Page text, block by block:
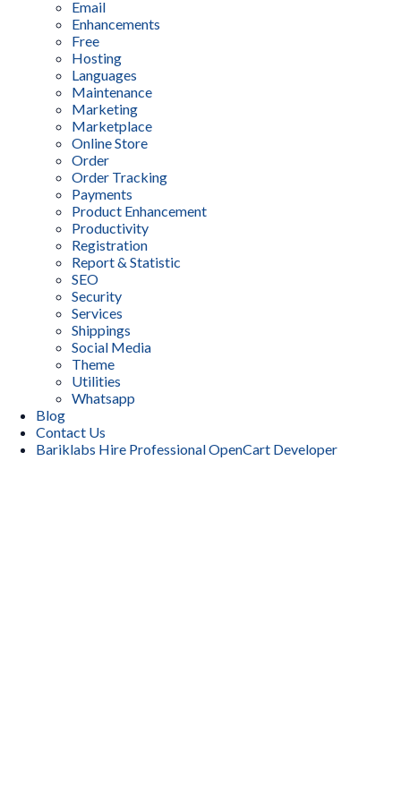
Email
Enhancements
Free
Hosting
Languages
Maintenance
Marketing
Marketplace
Online Store
Order
Order Tracking
Payments
Product Enhancement
Productivity
Registration
Report & Statistic
SEO
Security
Services
Shippings
Social Media
Theme
Utilities
Whatsapp
Blog
Contact Us
Bariklabs Hire Professional OpenCart Developer